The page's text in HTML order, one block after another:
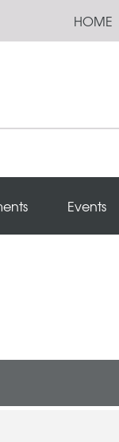
HOME
Events